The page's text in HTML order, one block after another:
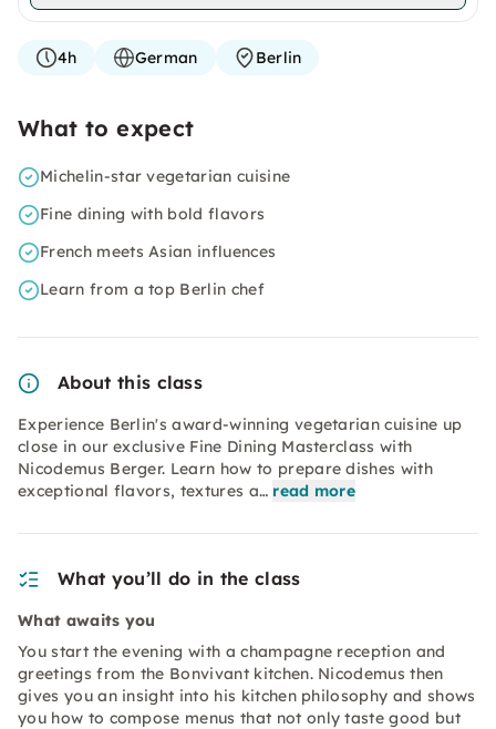
4h German Berlin
What to expect
Michelin-star vegetarian cuisine
Fine dining with bold flavors
French meets Asian influences
Learn from a top Berlin chef
About this class
Experience Berlin's award-winning vegetarian cuisine up
close in our exclusive Fine Dining Masterclass with
Nicodemus Berger. Learn how to prepare dishes with
exceptional flavors, textures a… read more
What you’ll do in the class
What awaits you
You start the evening with a champagne reception and
greetings from the Bonvivant kitchen. Nicodemus then
gives you an insight into his kitchen philosophy and shows
you how to compose menus that not only taste good but